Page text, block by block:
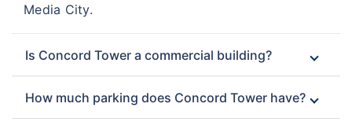
Media City.
Is Concord Tower a commercial building?
How much parking does Concord Tower have?